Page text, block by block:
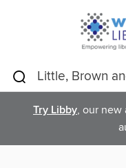
Try Libby, our new